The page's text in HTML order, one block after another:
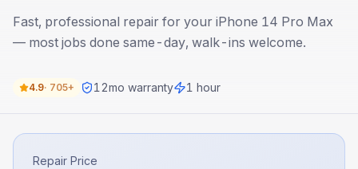
Fast, professional repair for your iPhone 14 Pro Max
— most jobs done same-day, walk-ins welcome.
4.9· 705+ 12mo warranty 1 hour
Repair Price